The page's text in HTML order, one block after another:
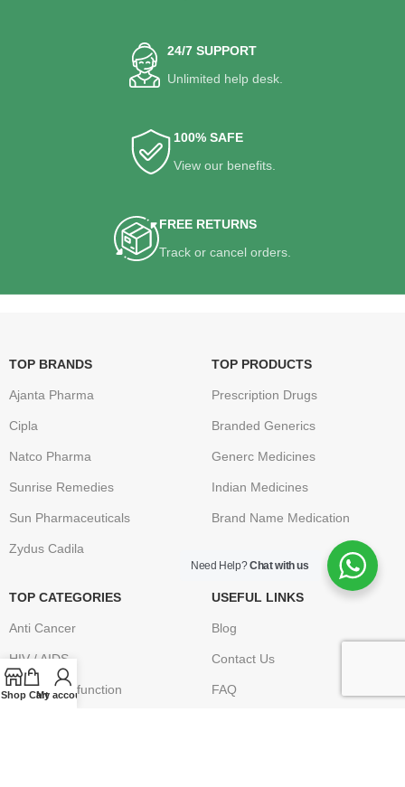
24/7 SUPPORT
Unlimited help desk.
100% SAFE
View our benefits.
FREE RETURNS
Track or cancel orders.
TOP BRANDS
Ajanta Pharma
Cipla
Natco Pharma
Sunrise Remedies
Sun Pharmaceuticals
Zydus Cadila
TOP PRODUCTS
Prescription Drugs
Branded Generics
Generc Medicines
Indian Medicines
Brand Name Medication
TOP CATEGORIES
Anti Cancer
HIV / AIDS
Erectile Dysfunction
USEFUL LINKS
Blog
Contact Us
FAQ
Shop Cart
My account
Need Help?Chat with us